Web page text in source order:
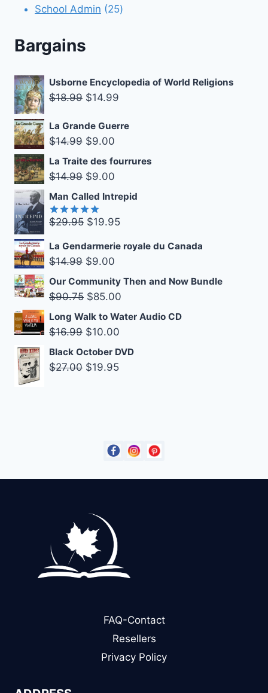
products
School Admin 2525
Bargains
Usborne Encyclopedia of World Religions
$18.99 Original
was:
$18.99.
$14.99
is:
La Grande Guerre
$14.99 Original
price
was:
$9.00
price
La Traite des fourrures
$14.99 Original
price
was:
$14.99.
$9.00
price
$9.00.
Man Called Intrepid
Rated5.00
$29.95 Original
was:
$29.95.
$19.95Current
is:
La Gendarmerie royale du Canada
$14.99 Original
price
was:
$9.00
price
is:
Our Community Then and Now Bundle
$90.75 Original
price
was:
$85.00
price
Long Walk to Water Audio CD
$16.99 Original
price
was:
$10.00
price
Black October DVD
$27.00 Original
$19.95Current
FAQ-Contact
Resellers
Privacy Policy